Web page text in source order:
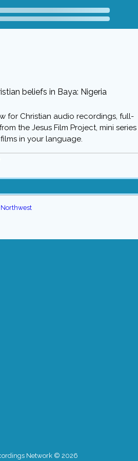
beliefs in Baya: Nigeria
for Christian audio recordings, full-
the Jesus Film Project, mini series
in your language.
Northwest
Network © 2026